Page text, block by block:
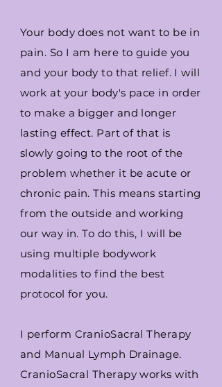
Your body does not want to be in
pain. So I am here to guide you
and your body to that relief. I will
work at your body's pace in order
to make a bigger and longer
lasting effect. Part of that is
slowly going to the root of the
problem whether it be acute or
chronic pain. This means starting
from the outside and working
our way in. To do this, I will be
using multiple bodywork
modalities to find the best
protocol for you.
I perform CranioSacral Therapy
and Manual Lymph Drainage.
CranioSacral Therapy works with